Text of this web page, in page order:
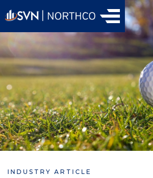
INDUSTRY ARTICLE